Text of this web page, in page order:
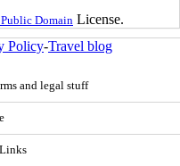
Domain License.
Policy-Travel blog
and legal stuff